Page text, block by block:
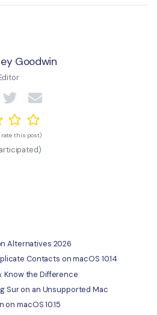
Goodwin
rate this post)
Alternatives 2026
Contacts on macOS 10.14
Know the Difference
Sur on an Unsupported Mac
macOS 10.15